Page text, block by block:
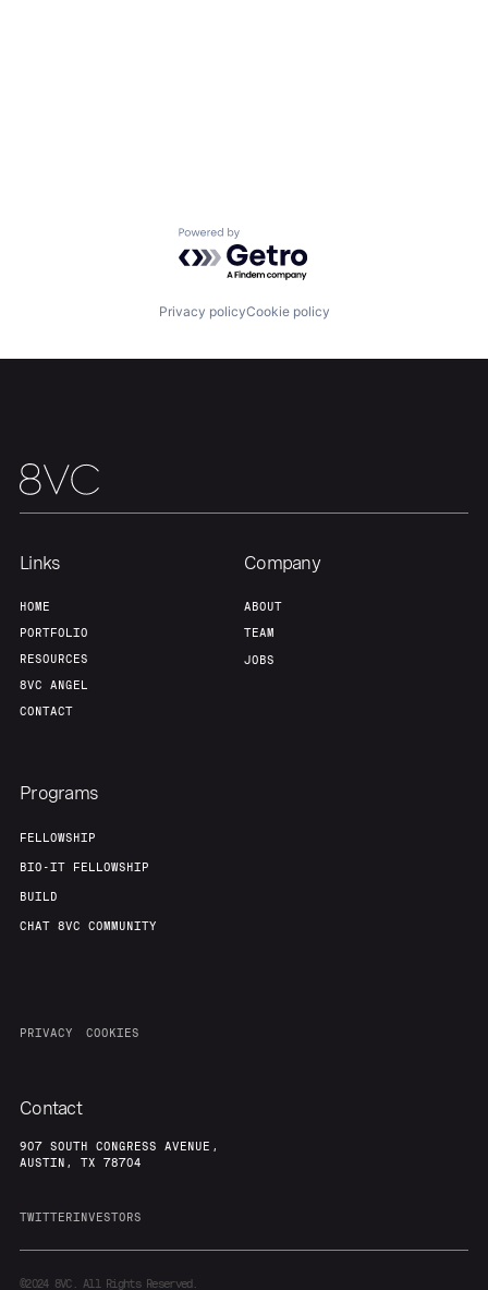
Home
Portfolio Fellowship
About Build
Our Thesis
Team
Powered by Getro.com
Privacy policyCookie policy
Links
HOME
PORTFOLIO
RESOURCES
8VC ANGEL
CONTACT
Company
ABOUT
TEAM
JOBS
Programs
FELLOWSHIP
BIO-IT FELLOWSHIP
BUILD
CHAT 8VC COMMUNITY
PRIVACY COOKIES
Contact
907 SOUTH CONGRESS AVENUE,
AUSTIN, TX 78704
TWITTERINVESTORS
©20248VC. All Rights Reserved.